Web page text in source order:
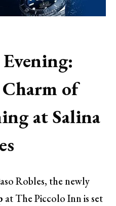
of
at Salina
Robles, the newly
at The Piccolo Inn is set